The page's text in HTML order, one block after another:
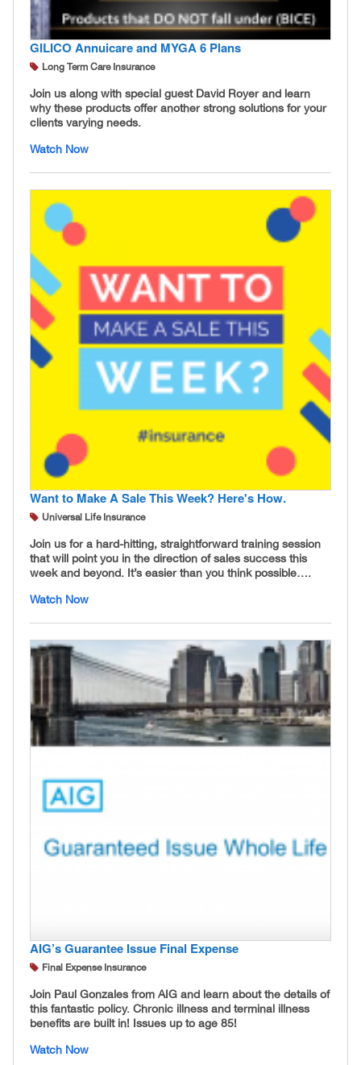
GILICO Annuicare and MYGA 6 Plans
Long Term Care Insurance
Join us along with special guest David Royer and learn
why these products offer another strong solutions for your
clients varying needs.
Watch Now
Want to Make A Sale This Week? Here's How.
Universal Life Insurance
Join us for a hard-hitting, straightforward training session
that will point you in the direction of sales success this
week and beyond. It’s easier than you think possible….
Watch Now
AIG’s Guarantee Issue Final Expense
Final Expense Insurance
Join Paul Gonzales from AIG and learn about the details of
this fantastic policy. Chronic illness and terminal illness
benefits are built in! Issues up to age 85!
Watch Now